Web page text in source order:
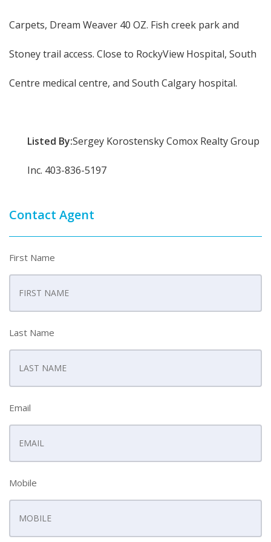
Carpets, Dream Weaver 40 OZ. Fish creek park and
Stoney trail access. Close to RockyView Hospital, South
Centre medical centre, and South Calgary hospital.
Listed By:Sergey Korostensky Comox Realty Group
Inc. 403-836-5197
Contact Agent
First Name
Last Name
Email
Mobile